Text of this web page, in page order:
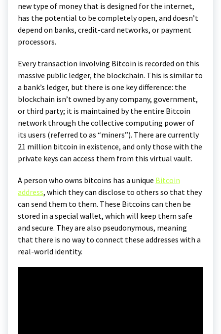
new type of money that is designed for the internet,
has the potential to be completely open, and doesn’t
depend on banks, credit-card networks, or payment
processors.
Every transaction involving Bitcoin is recorded on this
massive public ledger, the blockchain. This is similar to
a bank’s ledger, but there is one key difference: the
blockchain isn’t owned by any company, government,
or third party; it is maintained by the entire Bitcoin
network through the collective computing power of
its users (referred to as “miners”). There are currently
21 million bitcoin in existence, and only those with the
private keys can access them from this virtual vault.
A person who owns bitcoins has a unique Bitcoin
address, which they can disclose to others so that they
can send them to them. These Bitcoins can then be
stored in a special wallet, which will keep them safe
and secure. They are also pseudonymous, meaning
that there is no way to connect these addresses with a
real-world identity.